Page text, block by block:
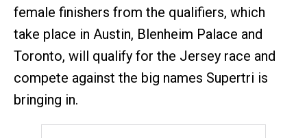
female finishers from the qualifiers, which
take place in Austin, Blenheim Palace and
Toronto, will qualify for the Jersey race and
compete against the big names Supertri is
bringing in.